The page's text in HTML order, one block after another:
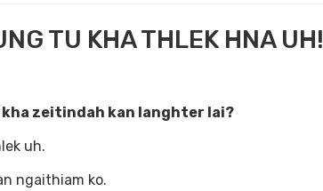
TU KHA THLEK HNA UH!
zeitindah kan langhter lai?
uh.
ngaithiam ko.